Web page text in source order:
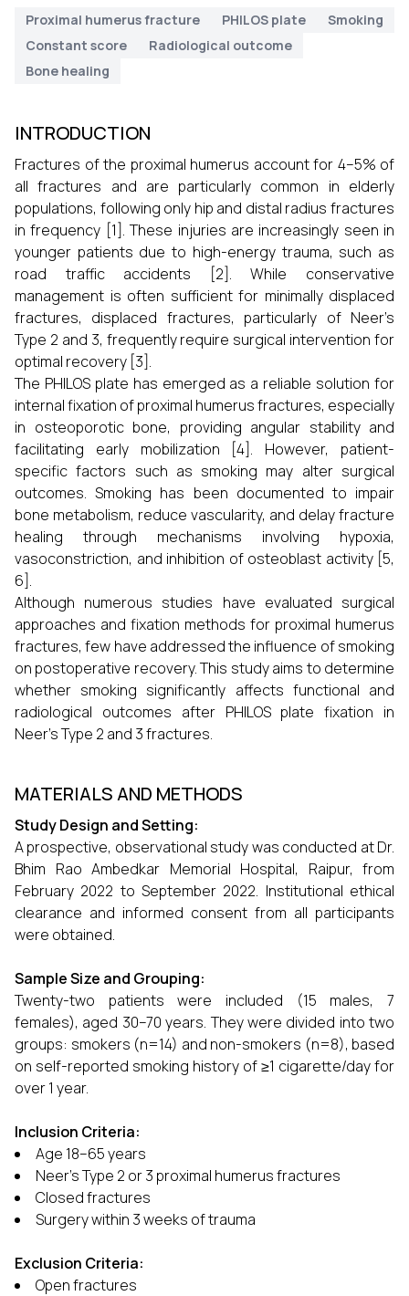
Proximal humerus fracture PHILOS plate
Smoking
Constant score
Radiological outcome
Bone healing
INTRODUCTION
Fractures of the proximal humerus account for 4–5% of
all fractures and are particularly common in elderly
populations, following only hip and distal radius fractures
in frequency [1]. These injuries are increasingly seen in
younger patients due to high-energy trauma, such as
road traffic accidents [2]. While conservative
management is often sufficient for minimally displaced
fractures, displaced fractures, particularly of Neer’s
Type 2 and 3, frequently require surgical intervention for
optimal recovery [3].
The PHILOS plate has emerged as a reliable solution for
internal fixation of proximal humerus fractures, especially
in osteoporotic bone, providing angular stability and
facilitating early mobilization [4]. However, patient-
specific factors such as smoking may alter surgical
outcomes. Smoking has been documented to impair
bone metabolism, reduce vascularity, and delay fracture
healing through mechanisms involving hypoxia,
vasoconstriction, and inhibition of osteoblast activity [5,
6].
Although numerous studies have evaluated surgical
approaches and fixation methods for proximal humerus
fractures, few have addressed the influence of smoking
on postoperative recovery. This study aims to determine
whether smoking significantly affects functional and
radiological outcomes after PHILOS plate fixation in
Neer’s Type 2 and 3 fractures.
MATERIALS AND METHODS
Study Design and Setting:
A prospective, observational study was conducted at Dr.
Bhim Rao Ambedkar Memorial Hospital, Raipur, from
February 2022 to September 2022. Institutional ethical
clearance and informed consent from all participants
were obtained.
Sample Size and Grouping:
Twenty-two patients were included (15 males, 7
females), aged 30–70 years. They were divided into two
groups: smokers (n=14) and non-smokers (n=8), based
on self-reported smoking history of ≥1 cigarette/day for
over 1 year.
Inclusion Criteria:
Age 18–65 years
Neer’s Type 2 or 3 proximal humerus fractures
Closed fractures
Surgery within 3 weeks of trauma
Exclusion Criteria:
Open fractures